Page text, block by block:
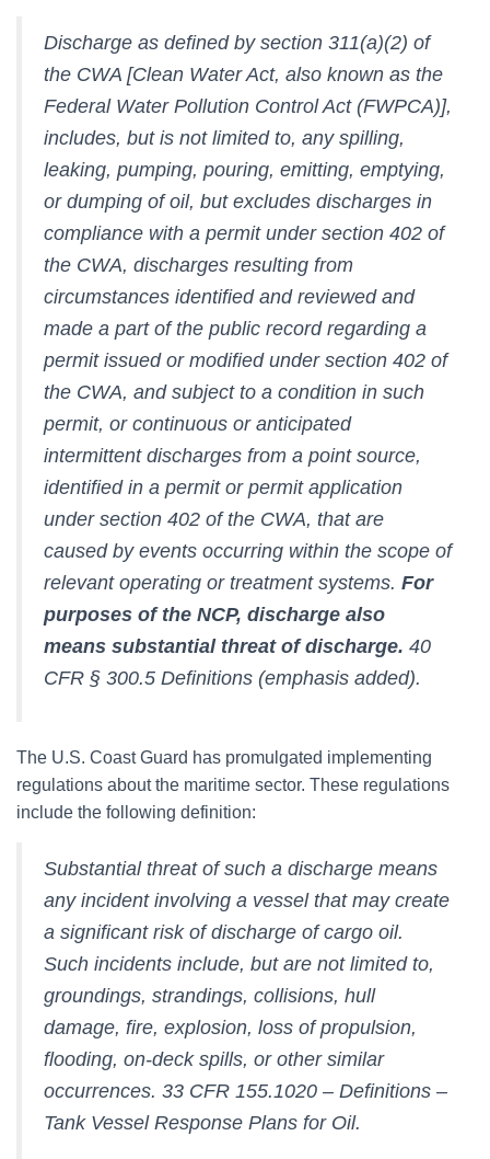
Discharge as defined by section 311(a)(2) of
the CWA [Clean Water Act, also known as the
Federal Water Pollution Control Act (FWPCA)],
includes, but is not limited to, any spilling,
leaking, pumping, pouring, emitting, emptying,
or dumping of oil, but excludes discharges in
compliance with a permit under section 402 of
the CWA, discharges resulting from
circumstances identified and reviewed and
made a part of the public record regarding a
permit issued or modified under section 402 of
the CWA, and subject to a condition in such
permit, or continuous or anticipated
intermittent discharges from a point source,
identified in a permit or permit application
under section 402 of the CWA, that are
caused by events occurring within the scope of
relevant operating or treatment systems. For
purposes of the NCP, discharge also
means substantial threat of discharge. 40
CFR § 300.5 Definitions (emphasis added).
The U.S. Coast Guard has promulgated implementing
regulations about the maritime sector. These regulations
include the following definition:
Substantial threat of such a discharge means
any incident involving a vessel that may create
a significant risk of discharge of cargo oil.
Such incidents include, but are not limited to,
groundings, strandings, collisions, hull
damage, fire, explosion, loss of propulsion,
flooding, on-deck spills, or other similar
occurrences. 33 CFR 155.1020 – Definitions –
Tank Vessel Response Plans for Oil.